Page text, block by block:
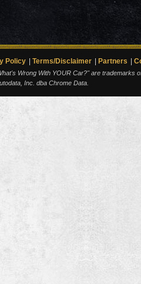
Policy Terms/Disclaimer Partners
Wrong With YOUR Car?" are trademarks
Inc. dba Chrome Data.